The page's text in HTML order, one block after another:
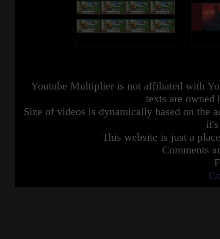
Youtube Multiplier is not affiliated with
texts are owned
Size of videos is dynamically based on the
This website is just a
Comments